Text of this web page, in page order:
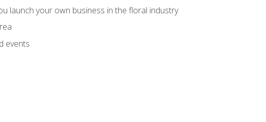
launch your own business in the floral industry
events